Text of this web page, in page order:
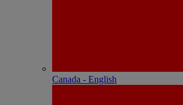
Canada - English